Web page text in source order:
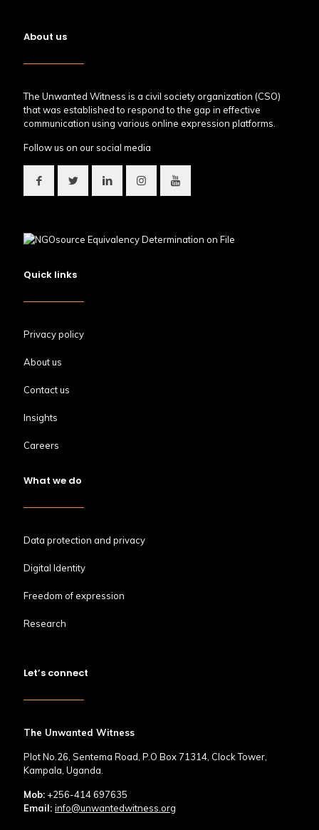
About us
The Unwanted Witness is a civil society organization (CSO)
that was established to respond to the gap in effective
communication using various online expression platforms.
Follow us on our social media
Quick links
Privacy policy
About us
Contact us
Insights
Careers
What we do
Data protection and privacy
Digital Identity
Freedom of expression
Research
Let’s connect
The Unwanted Witness
Plot No.26, Sentema Road, P.O Box 71314, Clock Tower,
Kampala, Uganda.
Mob: +256-414 697635
Email: info@unwantedwitness.org